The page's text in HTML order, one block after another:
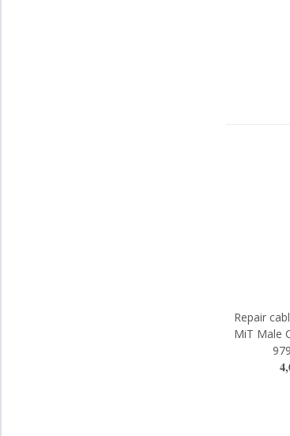
Repair
MiT Male